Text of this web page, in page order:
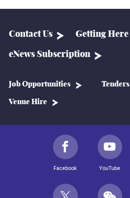
Contact Us Getting Here
eNews Subscription
Job Opportunities Tenders
Venue Hire
Facebook YouTube